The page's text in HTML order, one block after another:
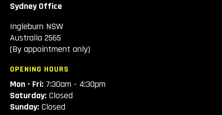
Sydney Office
Ingleburn NSW
Australia 2565
(By appointment only)
OPENING HOURS
Mon - Fri: 7:30am - 4:30pm
Saturday: Closed
Sunday: Closed